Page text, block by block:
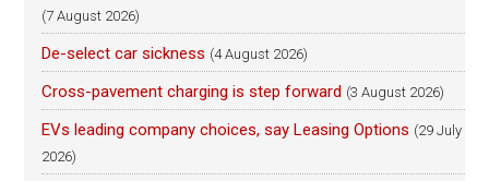
(7 August 2026)
De-select car sickness (4 August 2026)
Cross-pavement charging is step forward (3 August 2026)
EVs leading company choices, say Leasing Options (29 July
2026)